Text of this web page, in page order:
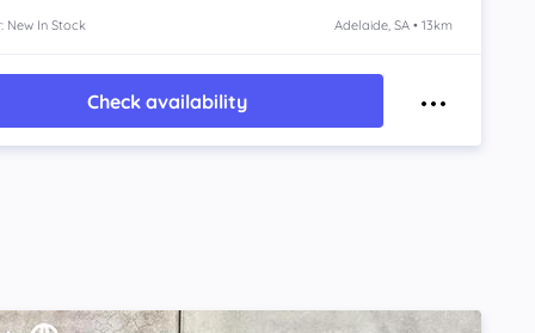
New In Stock Adelaide, SA • 13km
Check availability